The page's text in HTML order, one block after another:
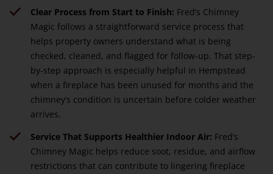
Clear Process from Start to Finish: Fred’s Chimney
Magic follows a straightforward service process that
helps property owners understand what is being
checked, cleaned, and flagged for follow-up. That step-
by-step approach is especially helpful in Hempstead
when a fireplace has been unused for months and the
chimney’s condition is uncertain before colder weather
arrives.
Service That Supports Healthier Indoor Air: Fred’s
Chimney Magic helps reduce soot, residue, and airflow
restrictions that can contribute to lingering fireplace